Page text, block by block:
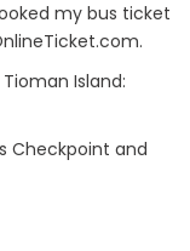
my bus ticket
Island:
Checkpoint and